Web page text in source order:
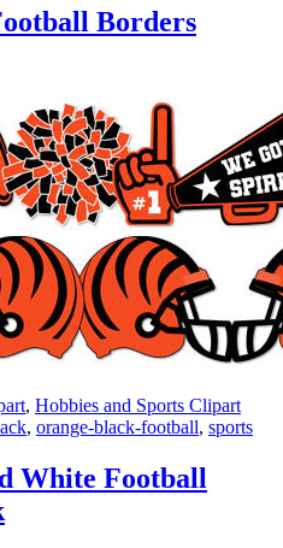
Borders
, Hobbies and Sports Clipart
, orange-black-football, sports
White Football